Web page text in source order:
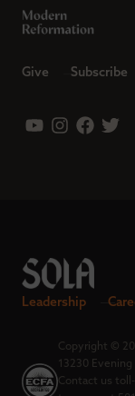
Give Subscribe
Leadership
Copyright ©
13230 Evening
Contact us